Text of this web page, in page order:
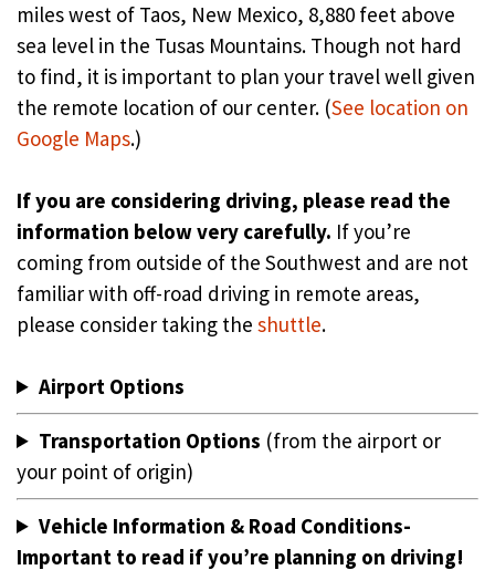
miles west of Taos, New Mexico, 8,880 feet above
sea level in the Tusas Mountains. Though not hard
to find, it is important to plan your travel well given
the remote location of our center. (See location on
Google Maps.)
If you are considering driving, please read the
information below very carefully. If you’re
coming from outside of the Southwest and are not
familiar with off-road driving in remote areas,
please consider taking the shuttle.
Airport Options
Transportation Options (from the airport or
your point of origin)
Vehicle Information & Road Conditions-
Important to read if you’re planning on driving!